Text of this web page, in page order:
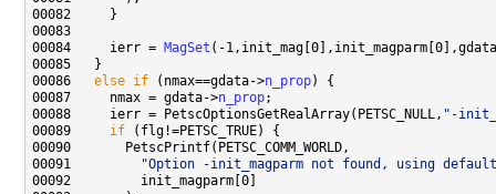
00084     ierr = MagSet
00086 else if (nmax==gdata->n_prop
00087     nmax = gdata->n_prop
00088     ierr = PetscOptionsGetRealArray(PETSC_NULL, "-
00089 if
00091
"Option -init_magparm not found, using